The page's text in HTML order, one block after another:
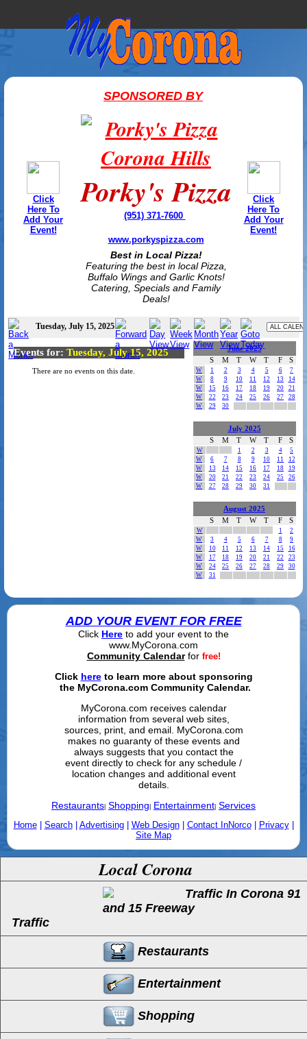
Click
Here To
Add Your
Event!
SPONSORED BY
Porky's Pizza
(951) 371-7600
www.porkyspizza.com
Best in Local Pizza!
Featuring the best in local Pizza,
Buffalo Wings and Garlic Knots!
Catering, Specials and Family
Deals!
Click
Here To
Add Your
Event!
Tuesday, July 15, 2025
Events for: Tuesday, July 15, 2025
There are no events on this date.
June 2025
S
M T W T F S
W 1 2 3 4 5 6
7
W
8 9 10 11 12 13
14
W
15 16 17 18 19 20
21
W
22 23 24 25 26 27
28
W
29 30
July 2025
S
M T W T F S
W 1 2 3 4
5
W
6 7 8 9 10 11
12
W
13 14 15 16 17 18
19
W
20 21 22 23 24 25
26
W
27 28 29 30 31
August 2025
S
M T W T F S
W 1
2
W
3 4 5 6 7 8
9
W
10 11 12 13 14 15
16
W
17 18 19 20 21 22
23
W
24 25 26 27 28 29
30
W
31
ADD YOUR EVENT FOR FREE
Click Here to add your event to the
www.MyCorona.com
Community Calendarfor free!
Click hereto learn more about sponsoring
the MyCorona.com Community Calendar.
MyCorona.com receives calendar
information from several web sites,
sources, print, and email. MyCorona.com
makes no guaranty of these events and
always suggests that you contact the
event directly to check for any schedule /
location changes and additional event
details.
Restaurants Shopping Entertainment Services
Home| Search Advertising Web Design Contact InNorco Privacy
Site Map
Local Corona
Traffic
Restaurants
Entertainment
Shopping